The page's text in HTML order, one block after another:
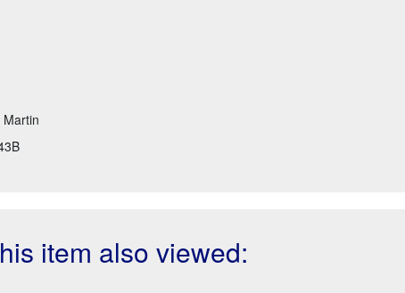
Martin
item also viewed: